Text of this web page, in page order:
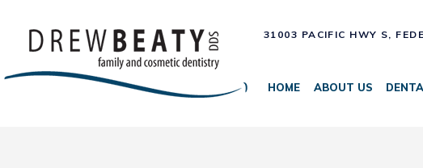
31003 PACIFIC HWY S,
HOME ABOUT US